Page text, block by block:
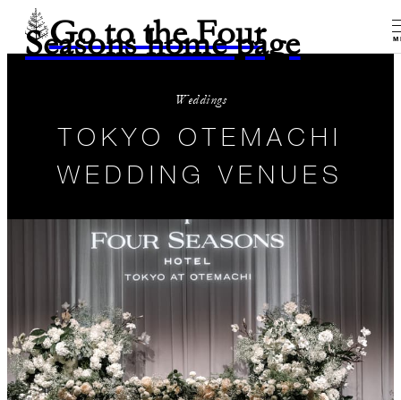
Go to the Four
Seasons home page
Weddings
TOKYO OTEMACHI
WEDDING VENUES